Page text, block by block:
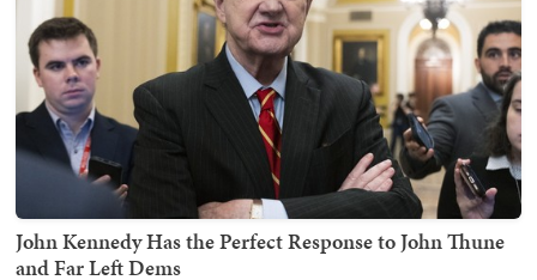
John Kennedy Has the Perfect Response to John Thune
and Far Left Dems